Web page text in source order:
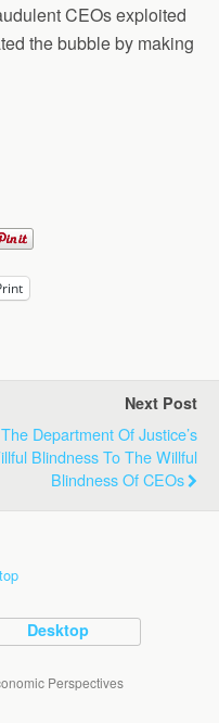
CEOs exploited
the bubble by making
Next Post
The Department Of Justice’s
Blindness To The Willful
Blindness Of CEOs
Desktop
Perspectives